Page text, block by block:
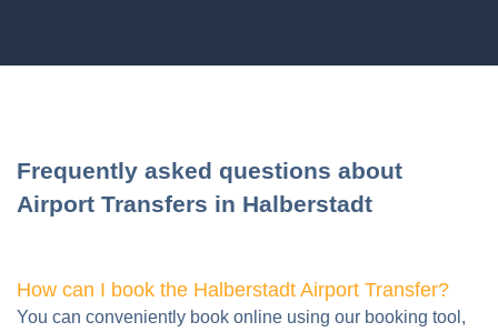
Frequently asked questions about
Airport Transfers in Halberstadt
How can I book the Halberstadt Airport Transfer?
You can conveniently book online using our booking tool,